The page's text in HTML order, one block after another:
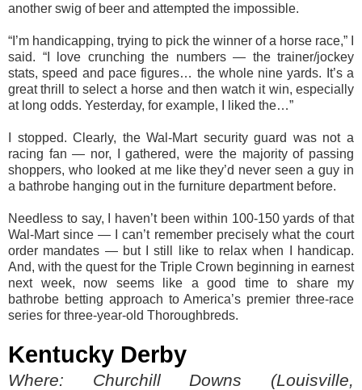
another swig of beer and attempted the impossible.
“I’m handicapping, trying to pick the winner of a horse race,” I
said. “I love crunching the numbers — the trainer/jockey
stats, speed and pace figures… the whole nine yards. It’s a
great thrill to select a horse and then watch it win, especially
at long odds. Yesterday, for example, I liked the…”
I stopped. Clearly, the Wal-Mart security guard was not a
racing fan — nor, I gathered, were the majority of passing
shoppers, who looked at me like they’d never seen a guy in
a bathrobe hanging out in the furniture department before.
Needless to say, I haven’t been within 100-150 yards of that
Wal-Mart since — I can’t remember precisely what the court
order mandates — but I still like to relax when I handicap.
And, with the quest for the Triple Crown beginning in earnest
next week, now seems like a good time to share my
bathrobe betting approach to America’s premier three-race
series for three-year-old Thoroughbreds.
Kentucky Derby
Where: Churchill Downs (Louisville,